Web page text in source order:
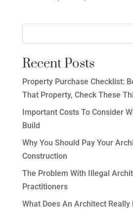
Recent Posts
Property Purchase Checklist:
That Property, Check These
Important Costs To Consider
Build
Why You Should Pay Your
Construction
The Problem With Illegal
Practitioners
What Does An Architect Really